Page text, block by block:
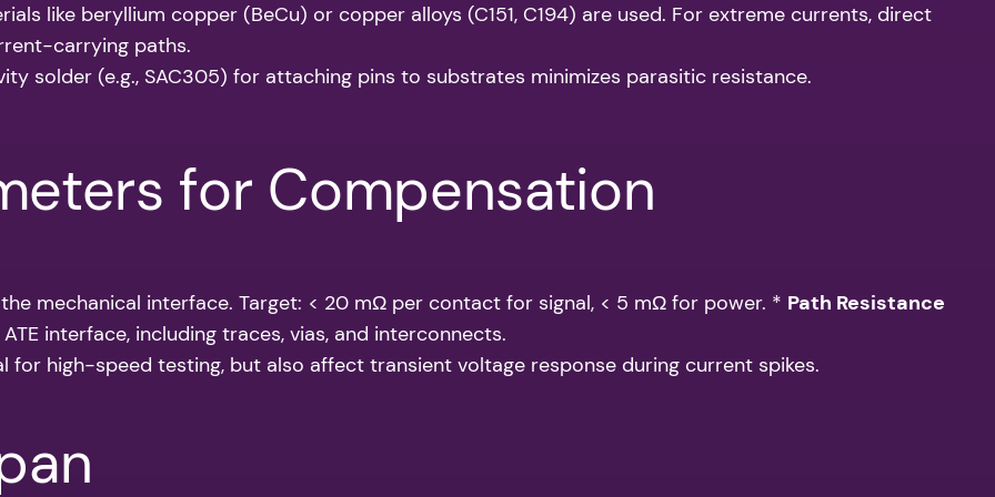
like beryllium copper (BeCu) or copper alloys (C151, C194) are used. For extreme currents, direct
carrying paths.
solder (e.g., SAC305) for attaching pins to substrates minimizes parasitic resistance.
for Compensation
mechanical interface. Target: < 20 mΩ per contact for signal, < 5 mΩ for power. * Path Resistance
interface, including traces, vias, and interconnects.
for high-speed testing, but also affect transient voltage response during current spikes.